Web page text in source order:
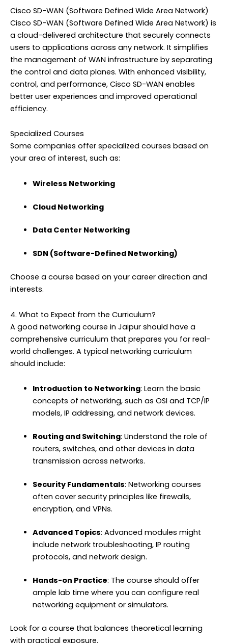
Cisco SD-WAN (Software Defined Wide Area Network)
Cisco SD-WAN (Software Defined Wide Area Network) is
a cloud-delivered architecture that securely connects
users to applications across any network. It simplifies
the management of WAN infrastructure by separating
the control and data planes. With enhanced visibility,
control, and performance, Cisco SD-WAN enables
better user experiences and improved operational
efficiency.
Specialized Courses
Some companies offer specialized courses based on
your area of interest, such as:
Wireless Networking
Cloud Networking
Data Center Networking
SDN (Software-Defined Networking)
Choose a course based on your career direction and
interests.
4. What to Expect from the Curriculum?
A good networking course in Jaipur should have a
comprehensive curriculum that prepares you for real-
world challenges. A typical networking curriculum
should include:
Introduction to Networking: Learn the basic
concepts of networking, such as OSI and TCP/IP
models, IP addressing, and network devices.
Routing and Switching: Understand the role of
routers, switches, and other devices in data
transmission across networks.
Security Fundamentals: Networking courses
often cover security principles like firewalls,
encryption, and VPNs.
Advanced Topics: Advanced modules might
include network troubleshooting, IP routing
protocols, and network design.
Hands-on Practice: The course should offer
ample lab time where you can configure real
networking equipment or simulators.
Look for a course that balances theoretical learning
with practical exposure.